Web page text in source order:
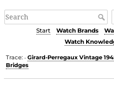
Start Watch Brands
Watch
Trace: • Girard-Perregaux Vintage
Bridges